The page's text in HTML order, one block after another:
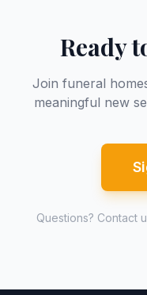
Ready
Join funeral
meaningful new
Questions? Contact